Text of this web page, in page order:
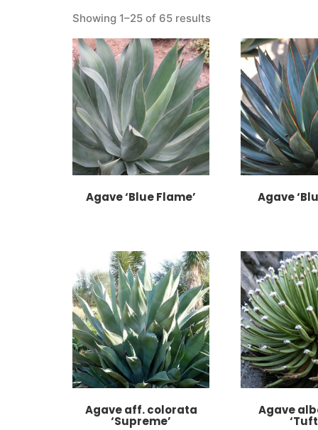
Showing 1–25 of 65 results
Agave ‘Blue Flame’ Agave
Agave aff. colorata
‘Supreme’
Agave